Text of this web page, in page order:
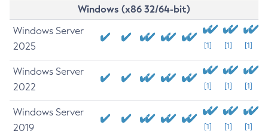
Windows (x86 32/64-bit)
Windows Server
2025
[1] [1] [1]
Windows Server
2022
[1] [1] [1]
Windows Server
2019
[1] [1] [1]